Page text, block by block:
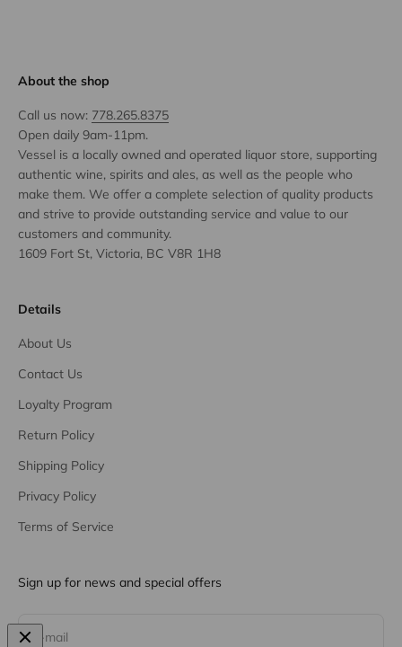
About the shop
Call us now: 778.265.8375
Open daily 9am-11pm.
Vessel is a locally owned and operated liquor store, supporting
authentic wine, spirits and ales, as well as the people who
make them. We offer a complete selection of quality products
and strive to provide outstanding service and value to our
customers and community.
1609 Fort St, Victoria, BC V8R 1H8
Details
About Us
Contact Us
Loyalty Program
Return Policy
Shipping Policy
Privacy Policy
Terms of Service
Sign up for news and special offers
E-mail
Subscribe